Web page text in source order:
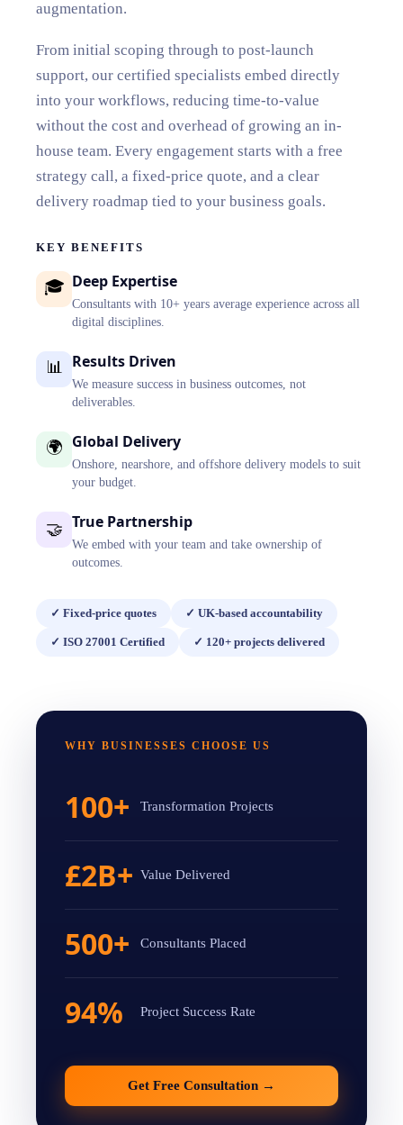
augmentation.
From initial scoping through to post-launch
support, our certified specialists embed directly
into your workflows, reducing time-to-value
without the cost and overhead of growing an in-
house team. Every engagement starts with a free
strategy call, a fixed-price quote, and a clear
delivery roadmap tied to your business goals.
KEY BENEFITS
🎓 Deep Expertise
Consultants with 10+ years average experience across all
digital disciplines.
📊 Results Driven
We measure success in business outcomes, not
deliverables.
🌍 Global Delivery
Onshore, nearshore, and offshore delivery models to suit
your budget.
🤝 True Partnership
We embed with your team and take ownership of
outcomes.
✓ Fixed-price quotes ✓ UK-based accountability
✓ ISO 27001 Certified ✓ 120+ projects delivered
WHY BUSINESSES CHOOSE US
Transformation Projects
100+
Value Delivered
£2B+
Consultants Placed
500+
Project Success Rate
94%
Get Free Consultation →